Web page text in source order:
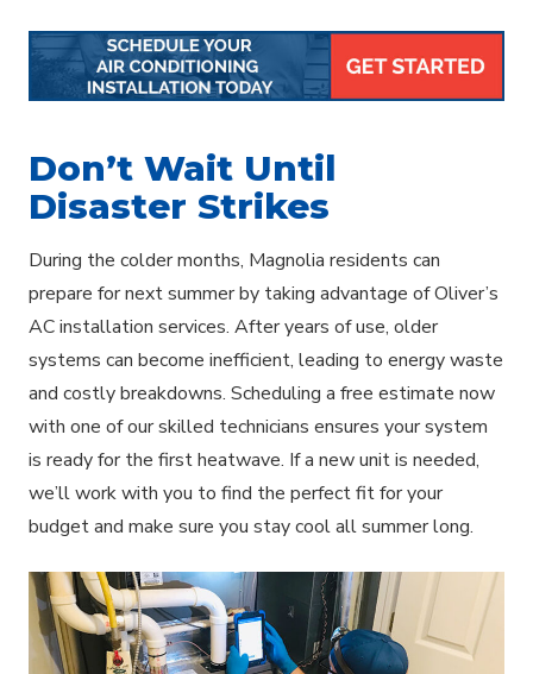
Don’t Wait Until
Disaster Strikes
During the colder months, Magnolia residents can
prepare for next summer by taking advantage of Oliver’s
AC installation services. After years of use, older
systems can become inefficient, leading to energy waste
and costly breakdowns. Scheduling a free estimate now
with one of our skilled technicians ensures your system
is ready for the first heatwave. If a new unit is needed,
we’ll work with you to find the perfect fit for your
budget and make sure you stay cool all summer long.